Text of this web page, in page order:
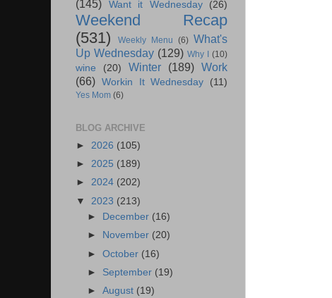
(145)
Want it Wednesday (26)
Weekend Recap
(531)
Weekly Menu (6) What's
Up Wednesday (129) Why I (10)
wine (20) Winter (189) Work
(66) Workin It Wednesday (11)
Yes Mom (6)
BLOG ARCHIVE
► 2026 (105)
► 2025 (189)
► 2024 (202)
▼ 2023 (213)
►
December (16)
►
November (20)
►October (16)
► September (19)
►August (19)